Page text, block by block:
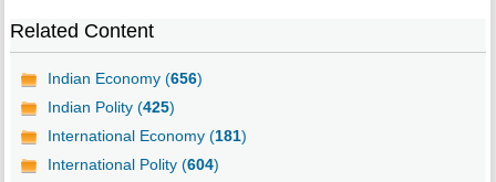
Related Content
Indian Economy (656)
Indian Polity (425)
International Economy (181)
International Polity (604)